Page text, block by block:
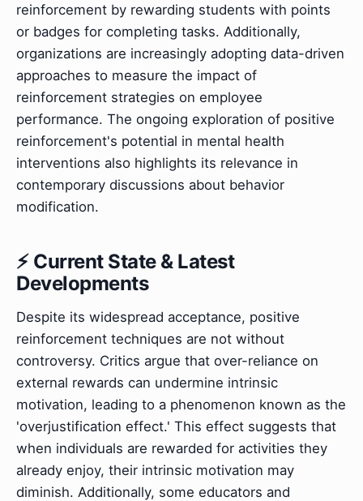
reinforcement by rewarding students with points
or badges for completing tasks. Additionally,
organizations are increasingly adopting data-driven
approaches to measure the impact of
reinforcement strategies on employee
performance. The ongoing exploration of positive
reinforcement's potential in mental health
interventions also highlights its relevance in
contemporary discussions about behavior
modification.
⚡ Current State & Latest
Developments
Despite its widespread acceptance, positive
reinforcement techniques are not without
controversy. Critics argue that over-reliance on
external rewards can undermine intrinsic
motivation, leading to a phenomenon known as the
'overjustification effect.' This effect suggests that
when individuals are rewarded for activities they
already enjoy, their intrinsic motivation may
diminish. Additionally, some educators and